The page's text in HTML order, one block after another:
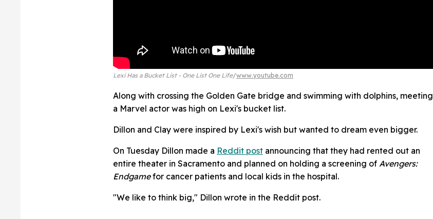
Lexi Has a Bucket List - One List One Life www.youtube.com
Along with crossing the Golden Gate bridge and swimming with dolphins, meeting
a Marvel actor was high on Lexi's bucket list.
Dillon and Clay were inspired by Lexi's wish but wanted to dream even bigger.
On Tuesday Dillon made a Reddit post announcing that they had rented out an
entire theater in Sacramento and planned on holding a screening of Avengers:
Endgamefor cancer patients and local kids in the hospital.
"We like to think big," Dillon wrote in the Reddit post.